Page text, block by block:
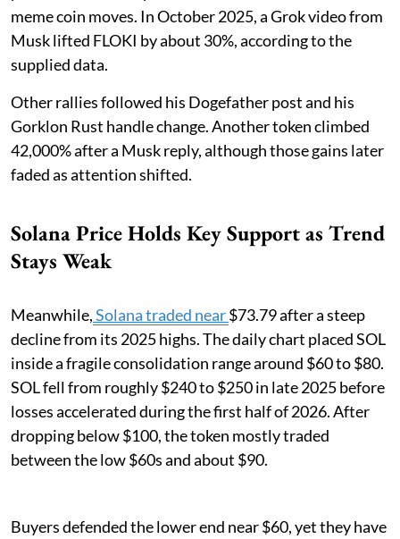
meme coin moves. In October 2025, a Grok video from
Musk lifted FLOKI by about 30%, according to the
supplied data.
Other rallies followed his Dogefather post and his
Gorklon Rust handle change. Another token climbed
42,000% after a Musk reply, although those gains later
faded as attention shifted.
Solana Price Holds Key Support as Trend
Stays Weak
Meanwhile,Solana traded near$73.79 after a steep
decline from its 2025 highs. The daily chart placed SOL
inside a fragile consolidation range around $60 to $80.
SOL fell from roughly $240 to $250 in late 2025 before
losses accelerated during the first half of 2026. After
dropping below $100, the token mostly traded
between the low $60s and about $90.
Buyers defended the lower end near $60, yet they have